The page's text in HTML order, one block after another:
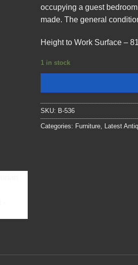
occupying a guest
made. The general
Height to Work Surface –
1 in stock
SKU: B-536
Categories: Furniture Latest